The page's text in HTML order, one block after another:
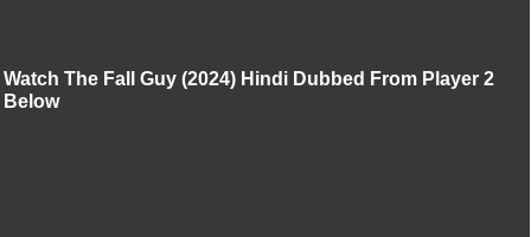
Watch The Fall Guy (2024) Hindi Dubbed From Player 2
Below